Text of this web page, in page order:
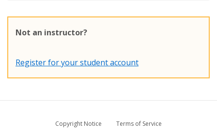
Not an instructor?
Register for your student account
Copyright Notice
Terms of Service